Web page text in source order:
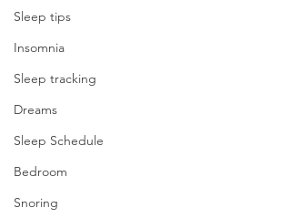
Sleep tips
Insomnia
Sleep tracking
Dreams
Sleep Schedule
Bedroom
Snoring